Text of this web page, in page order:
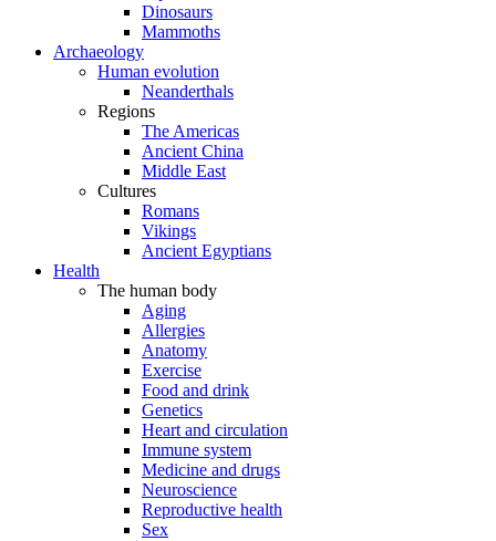
Dinosaurs
Mammoths
Archaeology
Human evolution
Neanderthals
Regions
The Americas
Ancient China
Middle East
Cultures
Romans
Vikings
Ancient Egyptians
Health
The human body
Aging
Allergies
Anatomy
Exercise
Food and drink
Genetics
Heart and circulation
Immune system
Medicine and drugs
Neuroscience
Reproductive health
Sex